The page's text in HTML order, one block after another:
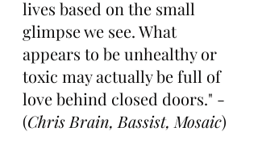
lives based on the small
glimpse we see. What
appears to be unhealthy or
toxic may actually be full of
love behind closed doors." -
(Chris Brain, Bassist, Mosaic)